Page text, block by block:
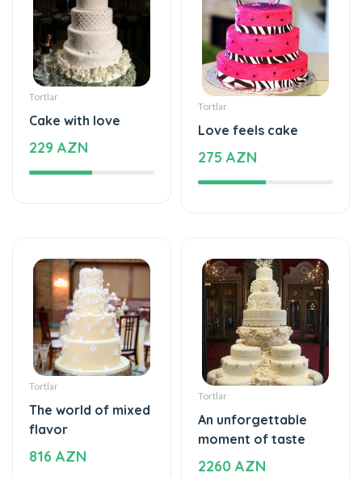
Tortlar
Cake with love
229 AZN
Tortlar
Love feels cake
275 AZN
Tortlar
The world of mixed
flavor
816 AZN
Tortlar
An unforgettable
moment of taste
2260 AZN